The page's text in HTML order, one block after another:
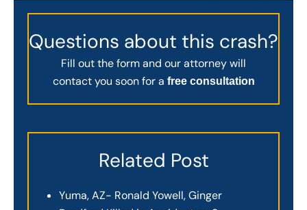
Questions about this crash?
Fill out the form and our attorney will
contact you soon for a free consultation
Related Post
Yuma, AZ- Ronald Yowell, Ginger